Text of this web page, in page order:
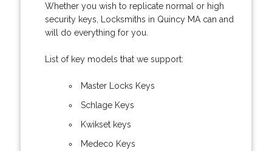
Whether you wish to replicate normal or high
security keys, Locksmiths in Quincy MA can and
will do everything for you.
List of key models that we support:
Master Locks Keys
Schlage Keys
Kwikset keys
Medeco Keys